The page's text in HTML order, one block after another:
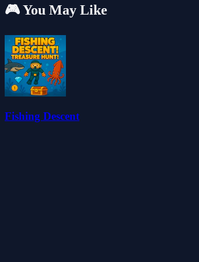
🎮 You May Like
Fishing Descent